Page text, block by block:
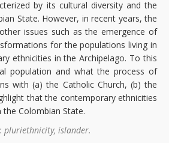
by its cultural diversity and the
State. However, in recent years, the
issues such as the emergence of
for the populations living in
ethnicities in the Archipelago. To this
population and what the process of
with (a) the Catholic Church, (b) the
that the contemporary ethnicities
Colombian State.
pluriethnicity, islander.